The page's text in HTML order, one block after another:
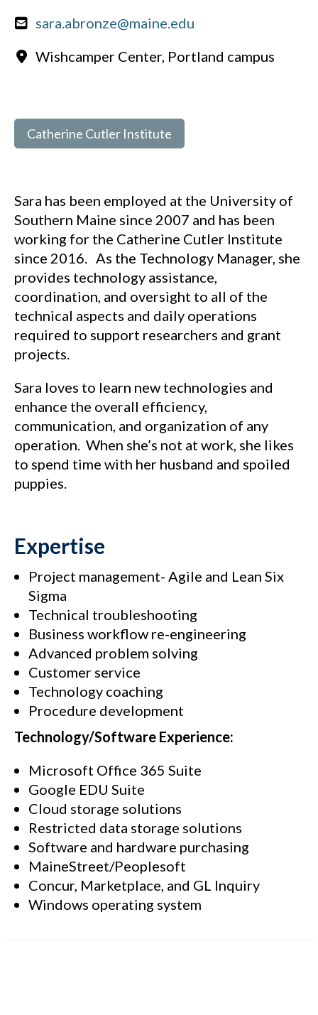
sara.abronze@maine.edu
Wishcamper Center, Portland campus
Catherine Cutler Institute
Sara has been employed at the University of
Southern Maine since 2007 and has been
working for the Catherine Cutler Institute
since 2016. As the Technology Manager, she
provides technology assistance,
coordination, and oversight to all of the
technical aspects and daily operations
required to support researchers and grant
projects.
Sara loves to learn new technologies and
enhance the overall efficiency,
communication, and organization of any
operation. When she’s not at work, she likes
to spend time with her husband and spoiled
puppies.
Expertise
Project management- Agile and Lean Six
Sigma
Technical troubleshooting
Business workflow re-engineering
Advanced problem solving
Customer service
Technology coaching
Procedure development
Technology/Software Experience:
Microsoft Office 365 Suite
Google EDU Suite
Cloud storage solutions
Restricted data storage solutions
Software and hardware purchasing
MaineStreet/Peoplesoft
Concur, Marketplace, and GL Inquiry
Windows operating system